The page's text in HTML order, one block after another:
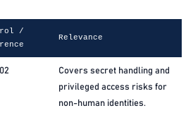
/
Relevance
Covers secret handling and
privileged access risks for
non-human identities.